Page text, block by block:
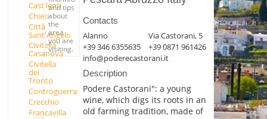
Castilenti
Chieti
Città
Sant'Angelo
Civitella
Casanova
Civitella
del
Tronto
Controguerra
Crecchio
Francavilla
and tips
about
the
area
you are
visiting.
Contacts
Alanno
Via Castorani, 5
+39 346 6355635
+39 0871 961426
info@poderecastorani.it
Description
Podere Castorani": a young
wine, which digs its roots in an
old farming tradition, made of